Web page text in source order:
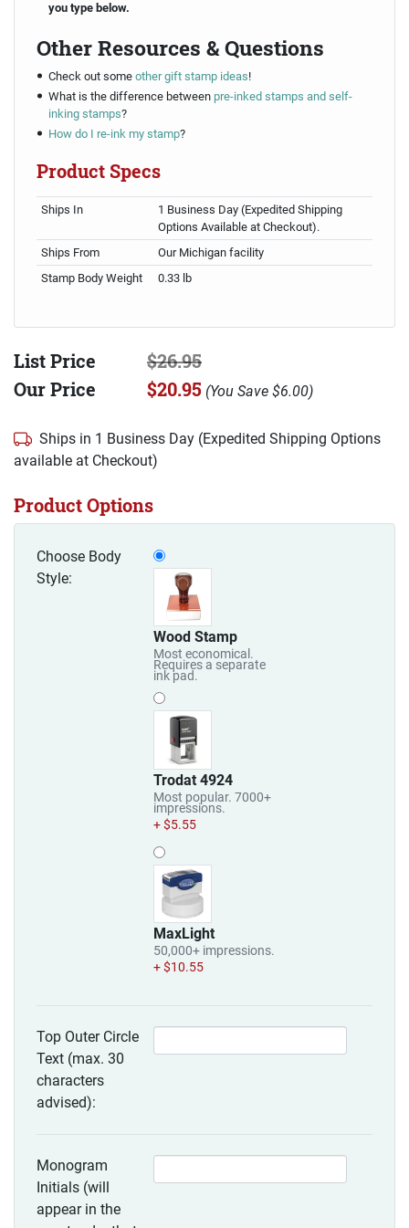
you type below.
Other Resources & Questions
Check out some other gift stamp ideas!
What is the difference between pre-inked stamps and self-
inking stamps?
How do I re-ink my stamp?
Product Specs
Ships In
1 Business Day (Expedited Shipping
Options Available at Checkout).
Ships From
Our Michigan facility
Stamp Body Weight
0.33 lb
List Price
$26.95
Our Price
$20.95 (You Save $6.00)
Ships in 1 Business Day (Expedited Shipping Options
available at Checkout)
Product Options
Choose Body
Style:
Wood Stamp
Most economical.
Requires a separate
ink pad.
Trodat 4924
Most popular. 7000+
impressions.
+ $5.55
MaxLight
50,000+ impressions.
+ $10.55
Top Outer Circle
Text (max. 30
characters
advised):
Monogram
Initials (will
appear in the